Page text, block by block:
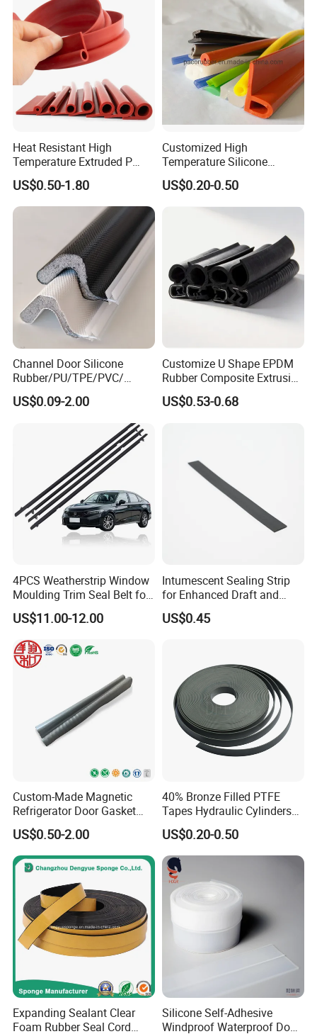
Packaging & Shipping
Company Profile
FAQ
About the MOQ?
Our MOQ is 1000 sets (or pieces) with white box, and if
you need to have your own brand with colored box, it
Heat Resistant High
Temperature Extruded P
Shaped Oven Door Seal
Gasket Strip in Black White
Red
US$0.50-1.80
Customized High
Temperature Silicone
Rubber Seal with FDA
Approved
US$0.20-0.50
Channel Door Silicone
Rubber/PU/TPE/PVC/
EPDM V-Shaped Wrapping
and
Weatherstripping/Sealing/S
US$0.09-2.00
Customize U Shape EPDM
Rubber Composite Extrusion
Weatherstrip EPDM Black
Rubber Protective Flexible
US$0.53-0.68
4PCS Weatherstrip Window
Moulding Trim Seal Belt for
Civc Sedan 2016-2021
US$11.00-12.00
Intumescent Sealing Strip
for Enhanced Draft and
Smoke Protection
US$0.45
Custom-Made Magnetic
Refrigerator Door Gasket
Seal Strip for Freezers &
Coolers
US$0.50-2.00
40% Bronze Filled PTFE
Tapes Hydraulic Cylinders
Wear Strip Bands Guide
Sealing
US$0.20-0.50
Expanding Sealant Clear
Foam Rubber Seal Cord
Silicone Self-Adhesive
Windproof Waterproof Door